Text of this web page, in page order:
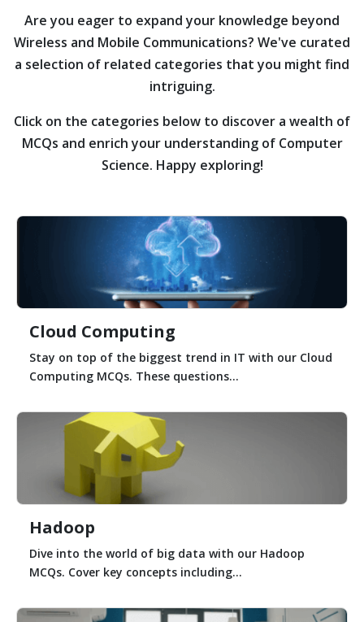
Are you eager to expand your knowledge beyond
Wireless and Mobile Communications? We've curated
a selection of related categories that you might find
intriguing.
Click on the categories below to discover a wealth of
MCQs and enrich your understanding of Computer
Science. Happy exploring!
Cloud Computing
Stay on top of the biggest trend in IT with our Cloud
Computing MCQs. These questions...
Hadoop
Dive into the world of big data with our Hadoop
MCQs. Cover key concepts including...